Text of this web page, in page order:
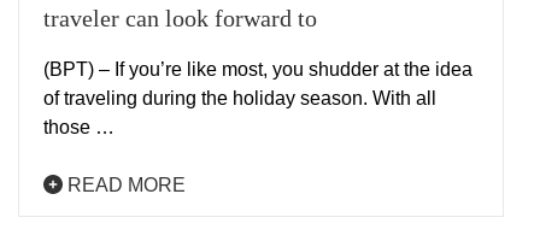
traveler can look forward to
(BPT) – If you’re like most, you shudder at the idea
of traveling during the holiday season. With all
those …
READ MORE